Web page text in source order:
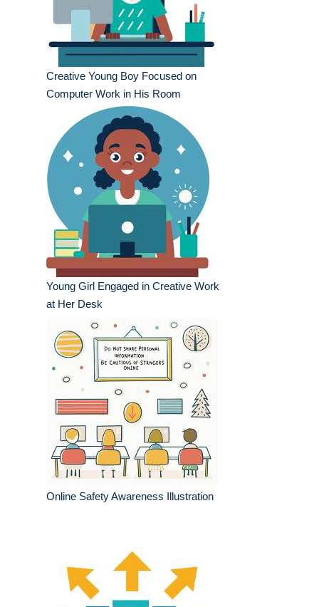
Creative Young Boy Focused on
Computer Work in His Room
Young Girl Engaged in Creative Work
at Her Desk
Online Safety Awareness Illustration